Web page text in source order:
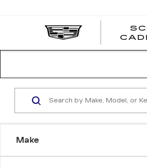
Make